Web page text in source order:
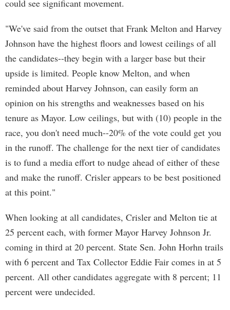
could see significant movement.
"We've said from the outset that Frank Melton and Harvey
Johnson have the highest floors and lowest ceilings of all
the candidates--they begin with a larger base but their
upside is limited. People know Melton, and when
reminded about Harvey Johnson, can easily form an
opinion on his strengths and weaknesses based on his
tenure as Mayor. Low ceilings, but with (10) people in the
race, you don't need much--20% of the vote could get you
in the runoff. The challenge for the next tier of candidates
is to fund a media effort to nudge ahead of either of these
and make the runoff. Crisler appears to be best positioned
at this point."
When looking at all candidates, Crisler and Melton tie at
25 percent each, with former Mayor Harvey Johnson Jr.
coming in third at 20 percent. State Sen. John Horhn trails
with 6 percent and Tax Collector Eddie Fair comes in at 5
percent. All other candidates aggregate with 8 percent; 11
percent were undecided.